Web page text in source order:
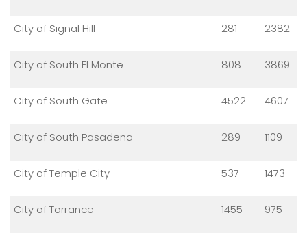
City of Signal Hill 281 2382
City of South El Monte 808 3869
City of South Gate 4522 4607
City of South Pasadena 289 1109
City of Temple City 537 1473
City of Torrance 1455 975